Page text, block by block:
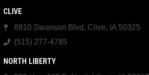
CLIVE
8810 Swanson Blvd, Clive, IA 50325
(515) 277-4785
NORTH LIBERTY